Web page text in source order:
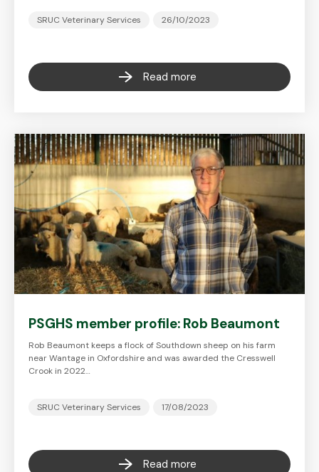
SRUC Veterinary Services 26/10/2023
Read more
PSGHS member profile: Rob Beaumont
Rob Beaumont keeps a flock of Southdown sheep on his farm
near Wantage in Oxfordshire and was awarded the Cresswell
Crook in 2022…
SRUC Veterinary Services 17/08/2023
Read more